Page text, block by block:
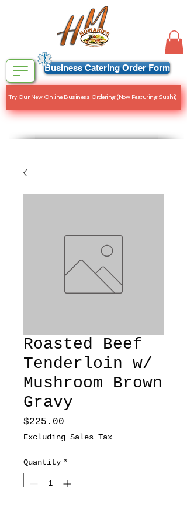
Business Catering Order Form
Try Our New Online Business Ordering (Now Featuring Sushi)
Roasted Beef
Tenderloin w/
Mushroom Brown
Gravy
$225.00
Excluding Sales Tax
Quantity *